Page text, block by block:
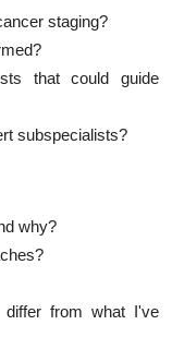
staging?
that could guide
subspecialists?
why?
differ from what I've